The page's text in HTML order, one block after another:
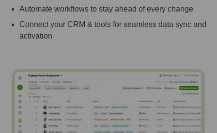
Automate workflows to stay ahead of every change
Connect your CRM & tools for seamless data sync and
activation